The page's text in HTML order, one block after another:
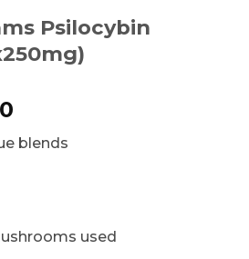
Psilocybin
is:
blends
used